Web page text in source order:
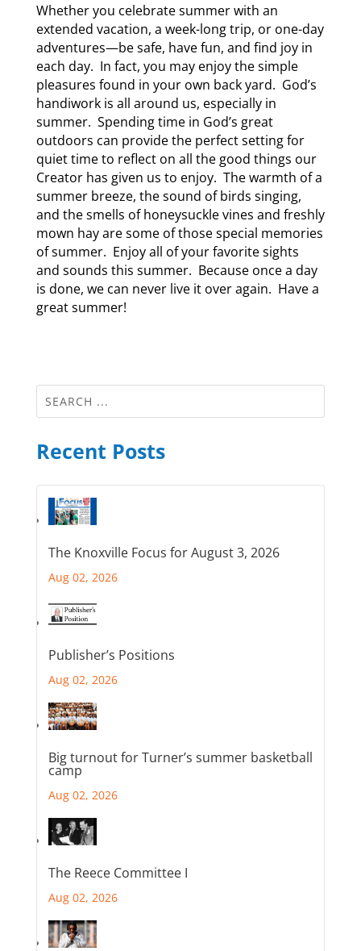
Whether you celebrate summer with an
extended vacation, a week-long trip, or one-day
adventures—be safe, have fun, and find joy in
each day. In fact, you may enjoy the simple
pleasures found in your own back yard. God’s
handiwork is all around us, especially in
summer. Spending time in God’s great
outdoors can provide the perfect setting for
quiet time to reflect on all the good things our
Creator has given us to enjoy. The warmth of a
summer breeze, the sound of birds singing,
and the smells of honeysuckle vines and freshly
mown hay are some of those special memories
of summer. Enjoy all of your favorite sights
and sounds this summer. Because once a day
is done, we can never live it over again. Have a
great summer!
Recent Posts
The Knoxville Focus for August 3, 2026
Aug 02, 2026
Publisher’s Positions
Aug 02, 2026
Big turnout for Turner’s summer basketball
camp
Aug 02, 2026
The Reece Committee I
Aug 02, 2026